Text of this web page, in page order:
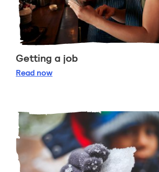
Getting a job
Read Getting a job
now